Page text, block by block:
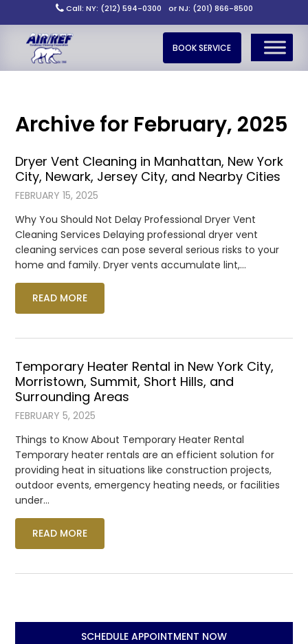
Call: NY: (212) 594-0300 or NJ: (201) 866-8500
BOOK SERVICE
Archive for February, 2025
Dryer Vent Cleaning in Manhattan, New York
City, Newark, Jersey City, and Nearby Cities
FEBRUARY 15, 2025
Why You Should Not Delay Professional Dryer Vent
Cleaning Services Delaying professional dryer vent
cleaning services can pose several serious risks to your
home and family. Dryer vents accumulate lint,…
READ MORE
Temporary Heater Rental in New York City,
Morristown, Summit, Short Hills, and
Surrounding Areas
FEBRUARY 5, 2025
Things to Know About Temporary Heater Rental
Temporary heater rentals are an efficient solution for
providing heat in situations like construction projects,
outdoor events, emergency heating needs, or facilities
under…
READ MORE
SCHEDULE APPOINTMENT NOW